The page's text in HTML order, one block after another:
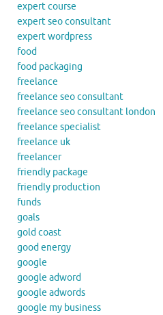
expert course
expert seo consultant
expert wordpress
food
food packaging
freelance
freelance seo consultant
freelance seo consultant london
freelance specialist
freelance uk
freelancer
friendly package
friendly production
funds
goals
gold coast
good energy
google
google adword
google adwords
google my business